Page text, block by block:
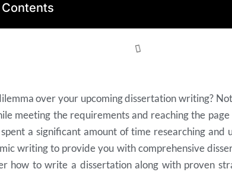
over your upcoming dissertation writing?
meeting the requirements and reaching the
a significant amount of time researching and
writing to provide you with comprehensive
how to write a dissertation along with proven